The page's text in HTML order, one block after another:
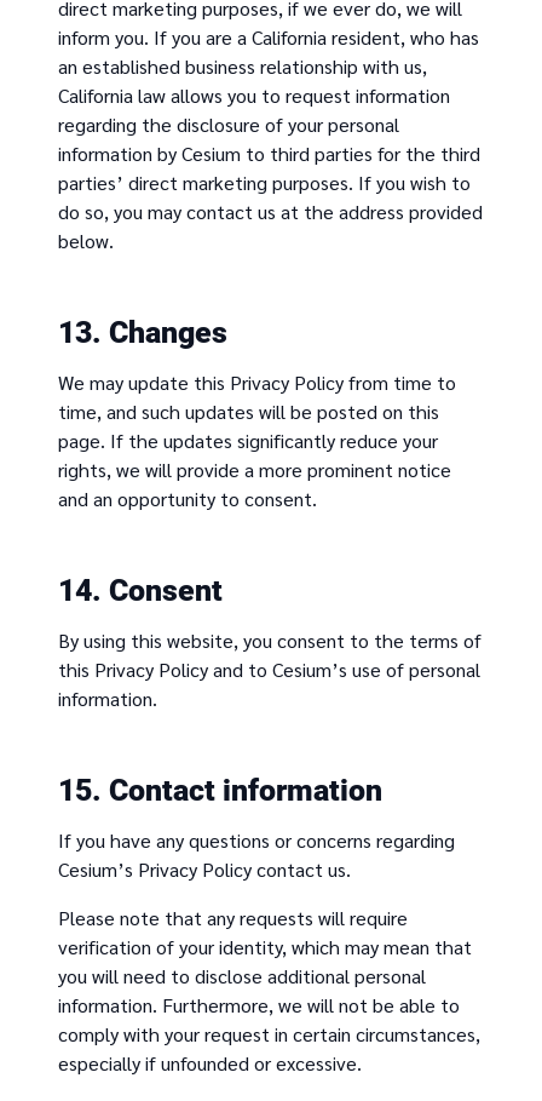
direct marketing purposes, if we ever do, we will
inform you. If you are a California resident, who has
an established business relationship with us,
California law allows you to request information
regarding the disclosure of your personal
information by Cesium to third parties for the third
parties’ direct marketing purposes. If you wish to
do so, you may contact us at the address provided
below.
13. Changes
We may update this Privacy Policy from time to
time, and such updates will be posted on this
page. If the updates significantly reduce your
rights, we will provide a more prominent notice
and an opportunity to consent.
14. Consent
By using this website, you consent to the terms of
this Privacy Policy and to Cesium’s use of personal
information.
15. Contact information
If you have any questions or concerns regarding
Cesium’s Privacy Policy contact us.
Please note that any requests will require
verification of your identity, which may mean that
you will need to disclose additional personal
information. Furthermore, we will not be able to
comply with your request in certain circumstances,
especially if unfounded or excessive.